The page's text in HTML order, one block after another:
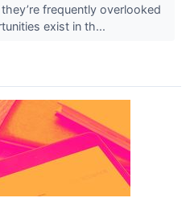
frequently overlooked
exist in th...